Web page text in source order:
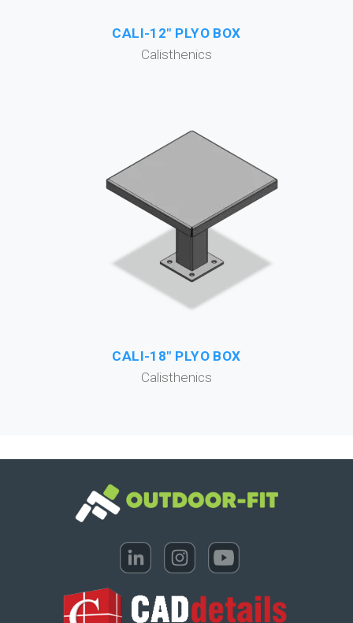
CALI-12" PLYO BOX
Calisthenics
CALI-18" PLYO BOX
Calisthenics